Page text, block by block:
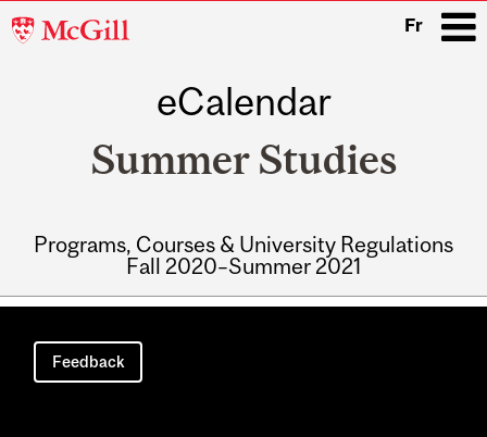
McGill
Fr
eCalendar
Summer Studies
Programs, Courses & University Regulations
Fall 2020–Summer 2021
Main
navigation
Feedback